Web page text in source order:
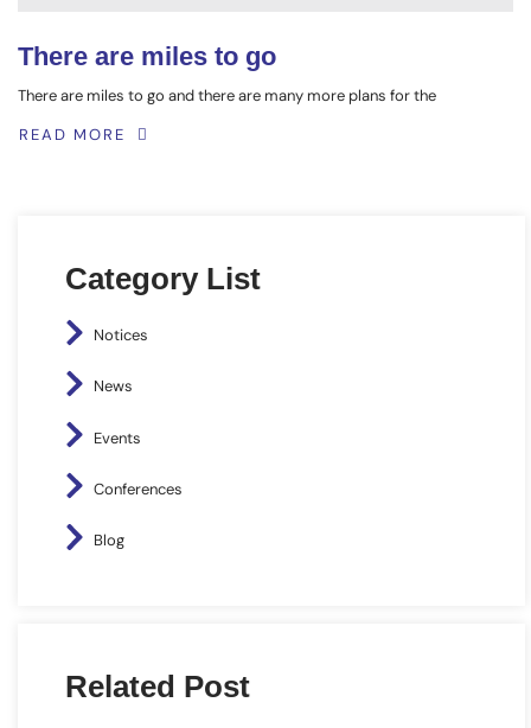
There are miles to go
There are miles to go and there are many more plans for the
READ MORE
Category List
Notices
News
Events
Conferences
Blog
Related Post